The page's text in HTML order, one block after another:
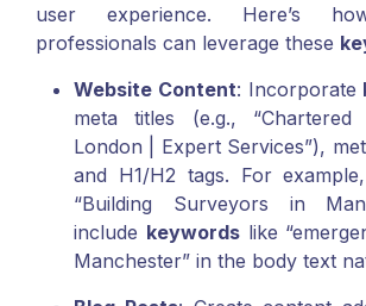
user experience. Here’s
professionals can leverage these
Website Content: Incorporate
meta titles (e.g.,
London | Expert Services”),
and H1/H2 tags. For
“Building Surveyors in
include keywordslike
Manchester” in the body text